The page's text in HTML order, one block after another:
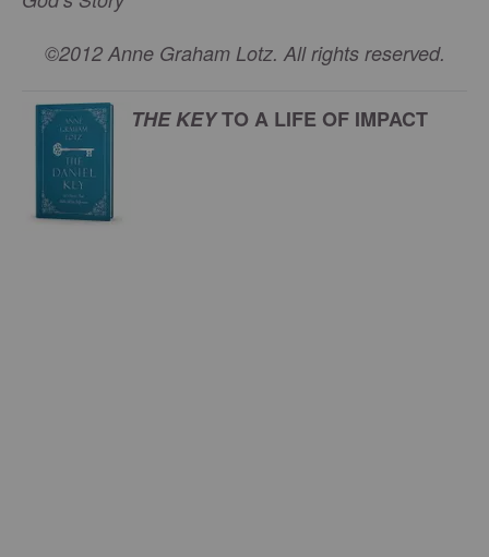
©2012 Anne Graham Lotz. All rights reserved.
THE KEYTO A LIFE OF IMPACT